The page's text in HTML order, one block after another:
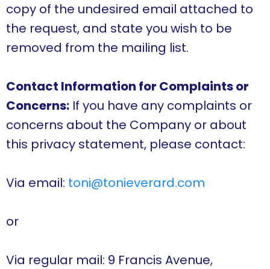
copy of the undesired email attached to
the request, and state you wish to be
removed from the mailing list.
Contact Information for Complaints or
Concerns: If you have any complaints or
concerns about the Company or about
this privacy statement, please contact:
Via email: toni@tonieverard.com
or
Via regular mail: 9 Francis Avenue,